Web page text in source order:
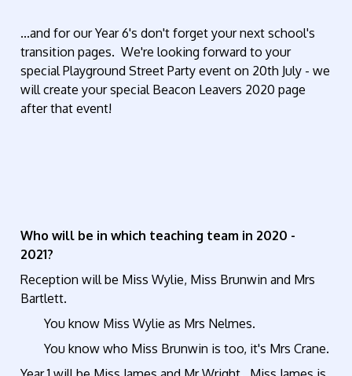
...and for our Year 6's don't forget your next school's
transition pages. We're looking forward to your
special Playground Street Party event on 20th July - we
will create your special Beacon Leavers 2020 page
after that event!
Who will be in which teaching team in 2020 -
2021?
Reception will be Miss Wylie, Miss Brunwin and Mrs
Bartlett.
You know Miss Wylie as Mrs Nelmes.
You know who Miss Brunwin is too, it's Mrs Crane.